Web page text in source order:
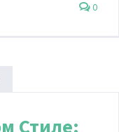
0
Стиле: